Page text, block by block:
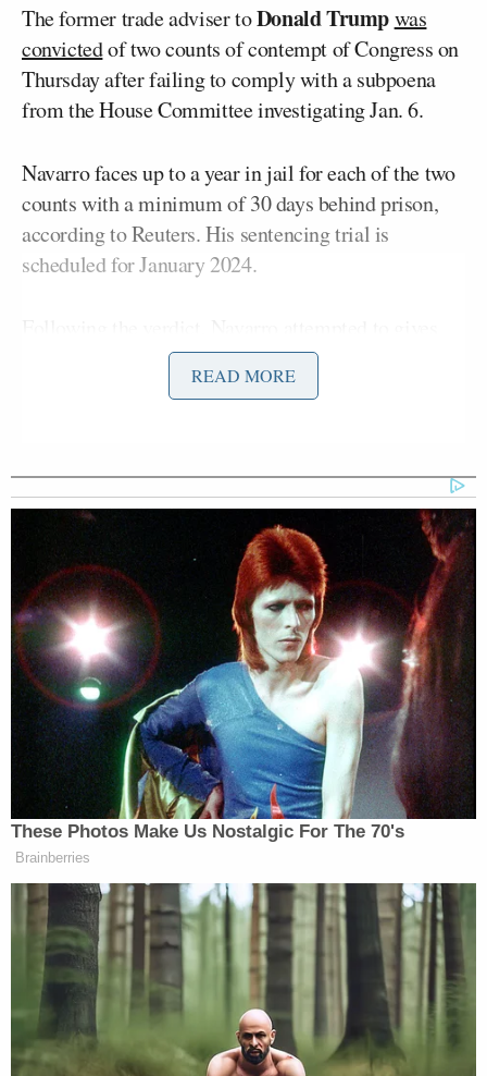
The former trade adviser toDonald Trumpwas
convictedof two counts of contempt of Congress on
Thursday after failing to comply with a subpoena
from the House Committee investigating Jan. 6.
Navarro faces up to a year in jail for each of the two
counts with a minimum of 30 days behind prison,
according to Reuters. His sentencing trial is
scheduled for January 2024.
comments to the press outside the courtroom.
However, squabbles between Trump and anti-Trump
“People will not let me speak,” Navarro told the
press before as he was interrupted by a female
protester with a sign. The situation goes from weird
to chaotic when one of the protesters accuses the
pro-Trump supporter of assaulting her with a
flagpole.
“The marshals just saw you, the marshals just saw
you. You’re in trouble! You’re in trouble! You just
assaulted me! That man just assaulted me! He stuck
a flagpole in between my legs,” the protester yells,
forcing Navarro to stop his comments. “Don’t Touch
me!”
Democratic Socialist Melts Down
When David Remnick Asks Her
Simple Question
READ MORE
These Photos Make Us Nostalgic For The 70's
Brainberries